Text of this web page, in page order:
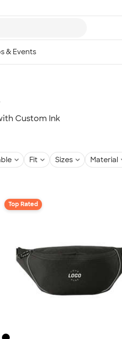
Custom Ink
Fit Sizes Material
Top Rated